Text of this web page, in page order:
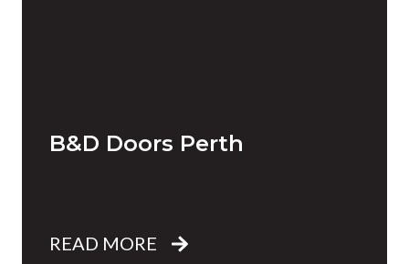
B&D Doors Perth
READ MORE